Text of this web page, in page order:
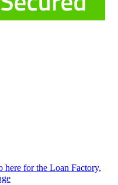
for the Loan Factory,